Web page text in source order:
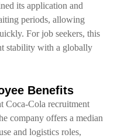
its application and
periods, allowing
For job seekers, this
stability with a globally
Benefits
Coca-Cola recruitment
company offers a median
and logistics roles,